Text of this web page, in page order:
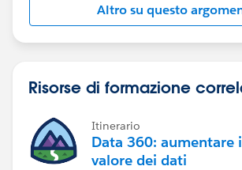
Altro su questo
Risorse di formazione
Itinerario
Data 360: aumentare
valore dei dati